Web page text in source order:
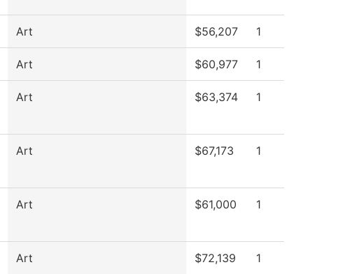
Art $56,207 1
Art $60,977 1
Art $63,374 1
Art $67,173 1
Art $61,000 1
Art $72,139 1